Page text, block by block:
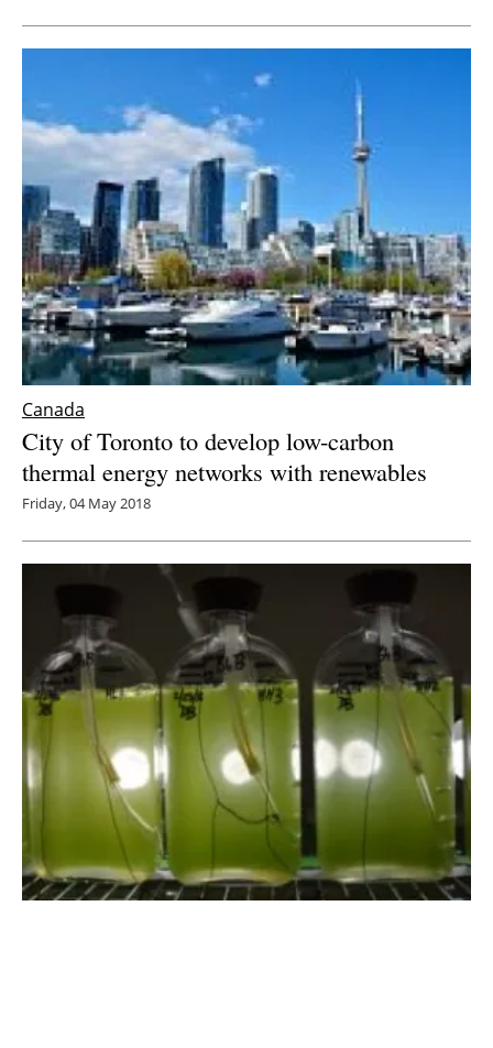
Canada
City of Toronto to develop low-carbon
thermal energy networks with renewables
Friday, 04 May 2018